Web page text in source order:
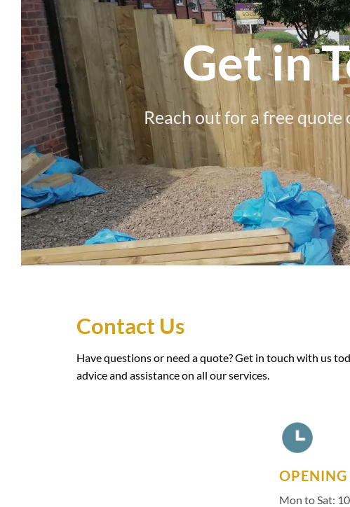
Get in
Reach out for a free quote
Contact Us
Have questions or need a quote? Get in touch with us
advice and assistance on all our services.
OPENING
Mon to Sat: